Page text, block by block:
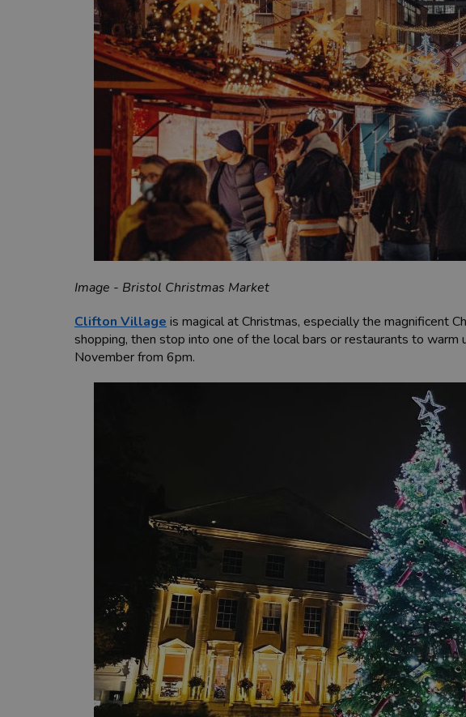
Image - Bristol Christmas Market
Clifton Village is magical at Christmas, especially the magnificent
shopping, then stop into one of the local bars or restaurants to
November from 6pm.